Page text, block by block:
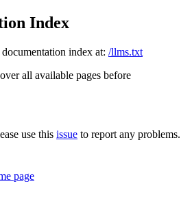
Index
index at: /llms.txt
all available pages before
use this issue to report any problems.
page